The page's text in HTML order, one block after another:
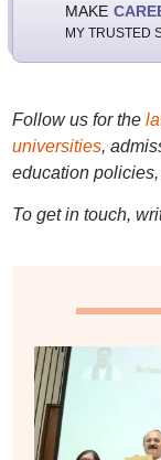
MAKE
MY TRUSTED
Follow us for the
universities,
education
To get in touch,